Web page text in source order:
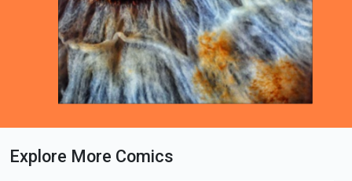
Loading PDF 66% ...
Explore More Comics